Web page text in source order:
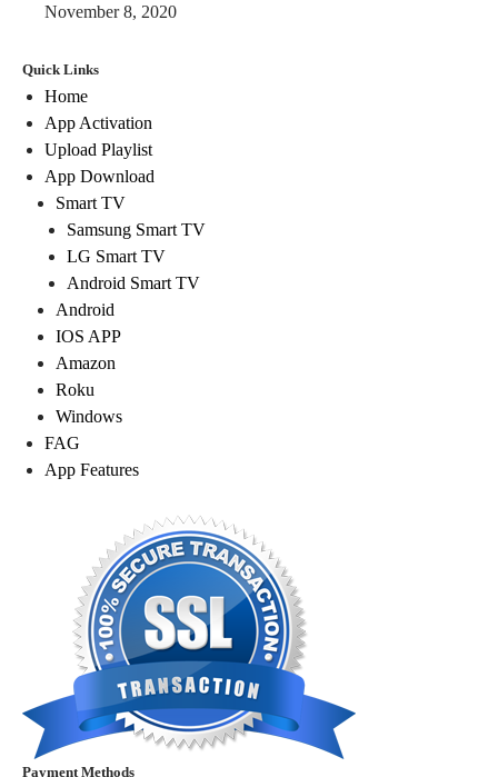
November 8, 2020
Quick Links
Home
App Activation
Upload Playlist
App Download
Smart TV
Samsung Smart TV
LG Smart TV
Android Smart TV
Android
IOS APP
Amazon
Roku
Windows
FAG
App Features
Payment Methods